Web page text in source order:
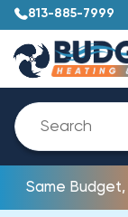
813-885-7999
Same Budget,